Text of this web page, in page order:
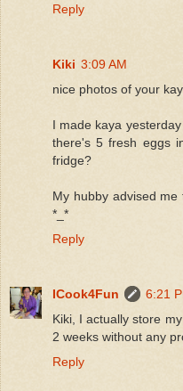
Reply
Kiki 3:09 AM
nice photos of your
I made kaya
there's 5 fresh eggs
fridge?
My hubby advised
*_*
Reply
ICook4Fun
6:21
Kiki, I actually store
2 weeks without any
Reply